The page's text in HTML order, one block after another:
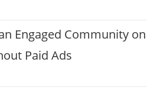
Engaged Community on
Paid Ads